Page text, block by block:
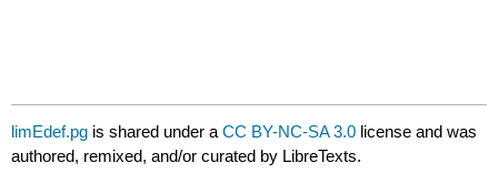
limEdef.pg is shared under aCC BY-NC-SA 3.0 license and was
authored, remixed, and/or curated by LibreTexts.